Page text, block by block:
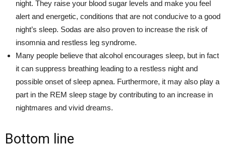
night. They raise your blood sugar levels and make you feel
alert and energetic, conditions that are not conducive to a good
night’s sleep. Sodas are also proven to increase the risk of
insomnia and restless leg syndrome.
Many people believe that alcohol encourages sleep, but in fact
it can suppress breathing leading to a restless night and
possible onset of sleep apnea. Furthermore, it may also play a
part in the REM sleep stage by contributing to an increase in
nightmares and vivid dreams.
Bottom line